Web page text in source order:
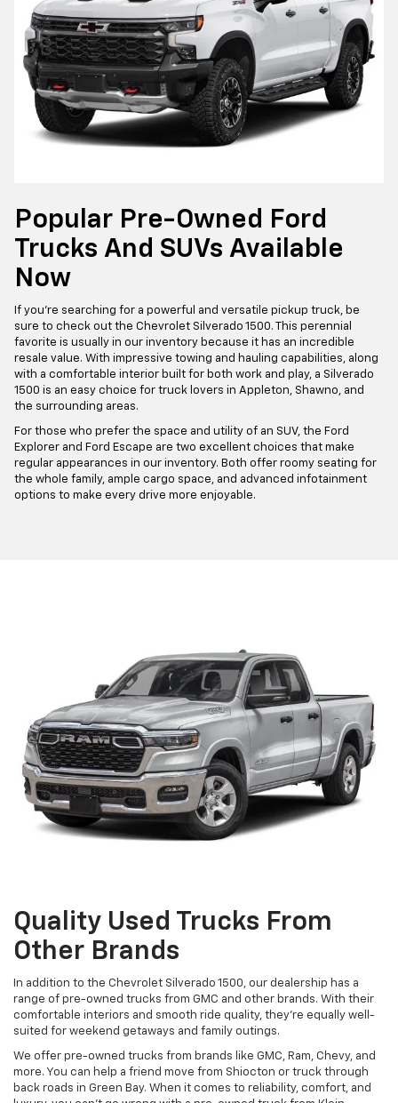
Popular Pre-Owned Ford
Trucks And SUVs Available
Now
If you're searching for a powerful and versatile pickup truck, be
sure to check out the Chevrolet Silverado 1500. This perennial
favorite is usually in our inventory because it has an incredible
resale value. With impressive towing and hauling capabilities, along
with a comfortable interior built for both work and play, a Silverado
1500 is an easy choice for truck lovers in Appleton, Shawno, and
the surrounding areas.
For those who prefer the space and utility of an SUV, the Ford
Explorer and Ford Escape are two excellent choices that make
regular appearances in our inventory. Both offer roomy seating for
the whole family, ample cargo space, and advanced infotainment
options to make every drive more enjoyable.
Quality Used Trucks From
Other Brands
In addition to the Chevrolet Silverado 1500, our dealership has a
range of pre-owned trucks from GMC and other brands. With their
comfortable interiors and smooth ride quality, they're equally well-
suited for weekend getaways and family outings.
We offer pre-owned trucks from brands like GMC, Ram, Chevy, and
more. You can help a friend move from Shiocton or truck through
back roads in Green Bay. When it comes to reliability, comfort, and